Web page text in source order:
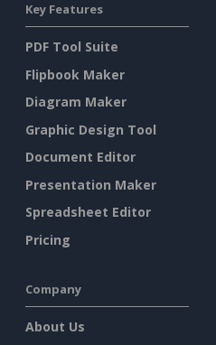
Key Features
PDF Tool Suite
Flipbook Maker
Diagram Maker
Graphic Design Tool
Document Editor
Presentation Maker
Spreadsheet Editor
Pricing
Company
About Us